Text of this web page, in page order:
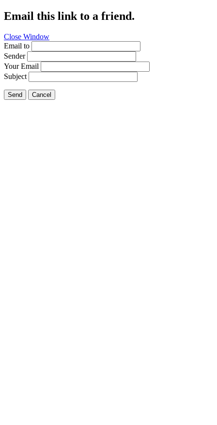
Email this link to a friend.
Close Window
Email to
Sender
Your Email
Subject
Send Cancel